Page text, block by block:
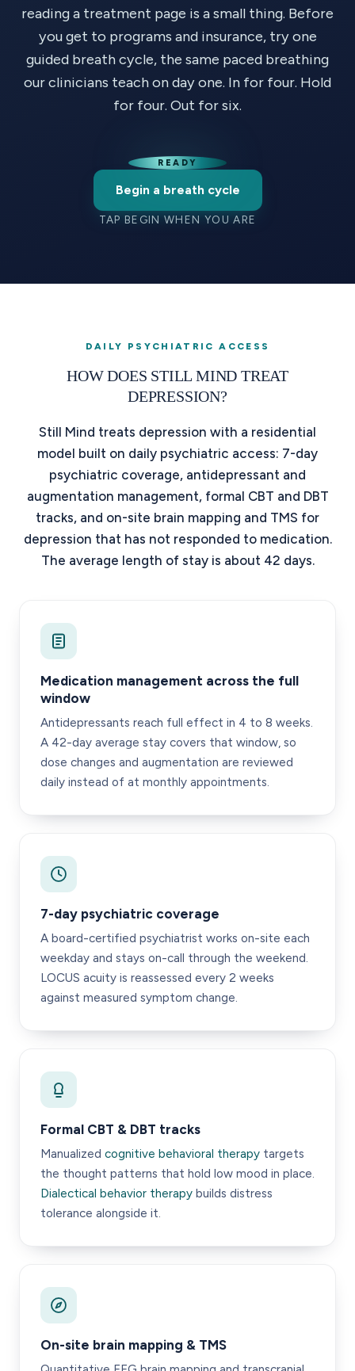
reading a treatment page is a small thing. Before
you get to programs and insurance, try one
guided breath cycle, the same paced breathing
our clinicians teach on day one. In for four. Hold
for four. Out for six.
READY
Begin a breath cycle
TAP BEGIN WHEN YOU ARE
DAILY PSYCHIATRIC ACCESS
HOW DOES STILL MIND TREAT
DEPRESSION?
Still Mind treats depression with a residential
model built on daily psychiatric access: 7-day
psychiatric coverage, antidepressant and
augmentation management, formal CBT and DBT
tracks, and on-site brain mapping and TMS for
depression that has not responded to medication.
The average length of stay is about 42 days.
Medication management across the full
window
Antidepressants reach full effect in 4 to 8 weeks.
A 42-day average stay covers that window, so
dose changes and augmentation are reviewed
daily instead of at monthly appointments.
7-day psychiatric coverage
A board-certified psychiatrist works on-site each
weekday and stays on-call through the weekend.
LOCUS acuity is reassessed every 2 weeks
against measured symptom change.
Formal CBT & DBT tracks
Manualized cognitive behavioral therapy targets
the thought patterns that hold low mood in place.
Dialectical behavior therapy builds distress
tolerance alongside it.
On-site brain mapping & TMS